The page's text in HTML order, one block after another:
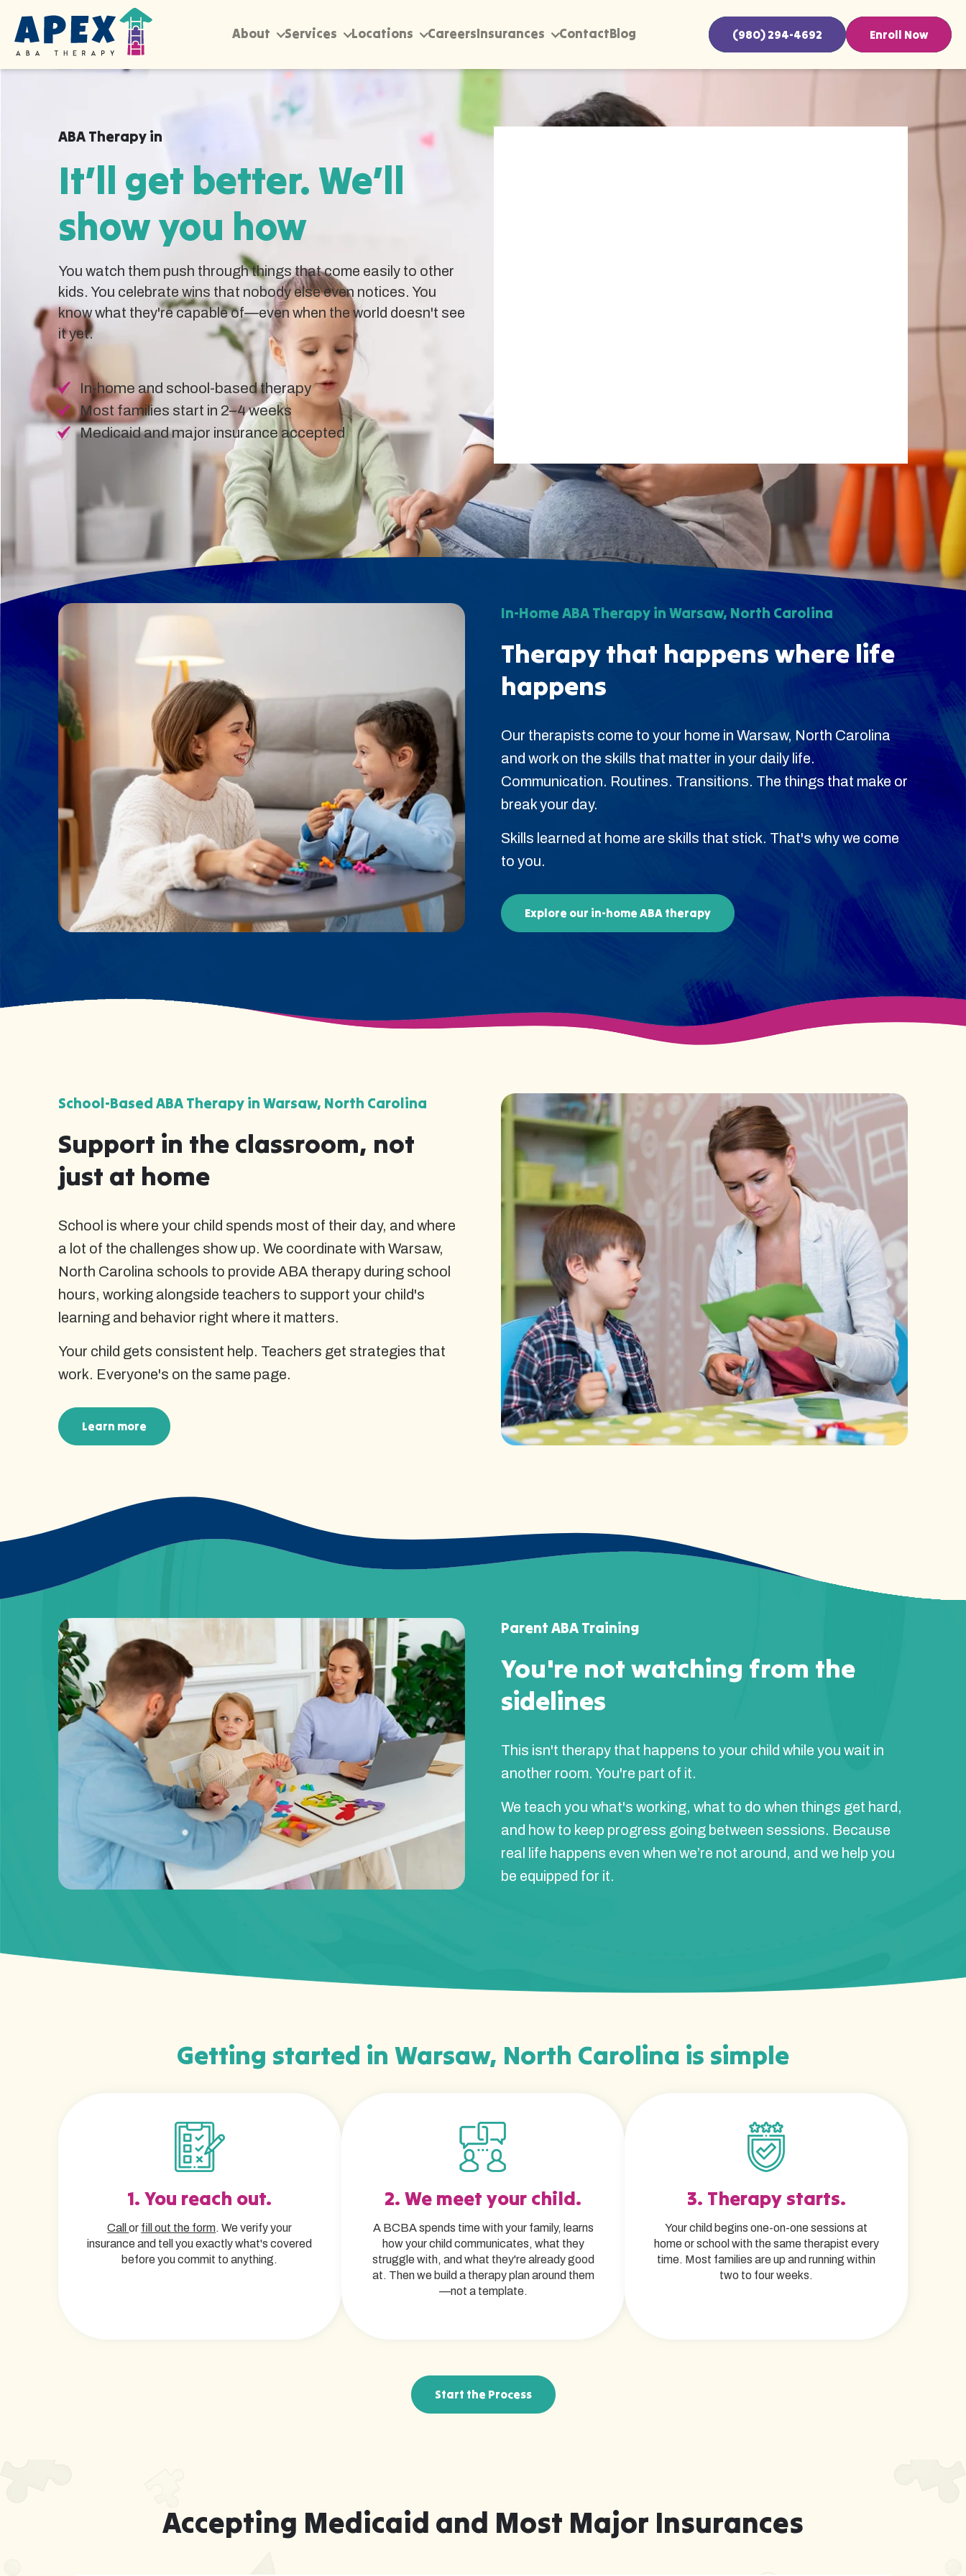
About Services Locations CareersInsurances ContactBlog (980) 294-4692 Enroll Now
ABA Therapy in
It’ll get better. We’ll
show you how
You watch them push through things that come easily to other
kids. You celebrate wins that nobody else even notices. You
know what they're capable of—even when the world doesn't see
it yet.
In-home and school-based therapy
Most families start in 2–4 weeks
Medicaid and major insurance accepted
In-Home ABA Therapy in Warsaw, North Carolina
Therapy that happens where life
happens
Our therapists come to your home in Warsaw, North Carolina
and work on the skills that matter in your daily life.
Communication. Routines. Transitions. The things that make or
break your day.
Skills learned at home are skills that stick. That's why we come
to you.
Explore our in-home ABA therapy
School-Based ABA Therapy in Warsaw, North Carolina
Support in the classroom, not
just at home
School is where your child spends most of their day, and where
a lot of the challenges show up. We coordinate with Warsaw,
North Carolina schools to provide ABA therapy during school
hours, working alongside teachers to support your child's
learning and behavior right where it matters.
Your child gets consistent help. Teachers get strategies that
work. Everyone's on the same page.
Learn more
Parent ABA Training
You're not watching from the
sidelines
This isn't therapy that happens to your child while you wait in
another room. You're part of it.
We teach you what's working, what to do when things get hard,
and how to keep progress going between sessions. Because
real life happens even when we’re not around, and we help you
be equipped for it.
Getting started in Warsaw, North Carolina is simple
1. You reach out.
Callor fill out the form. We verify your
insurance and tell you exactly what's covered
before you commit to anything.
2. We meet your child.
A BCBA spends time with your family, learns
how your child communicates, what they
struggle with, and what they're already good
at. Then we build a therapy plan around them
—not a template.
3. Therapy starts.
Your child begins one-on-one sessions at
home or school with the same therapist every
time. Most families are up and running within
two to four weeks.
Start the Process
Accepting Medicaid and Most Major Insurances